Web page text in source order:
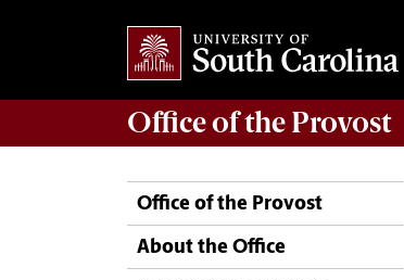
Office of the Provost
Office of the Provost
About the Office